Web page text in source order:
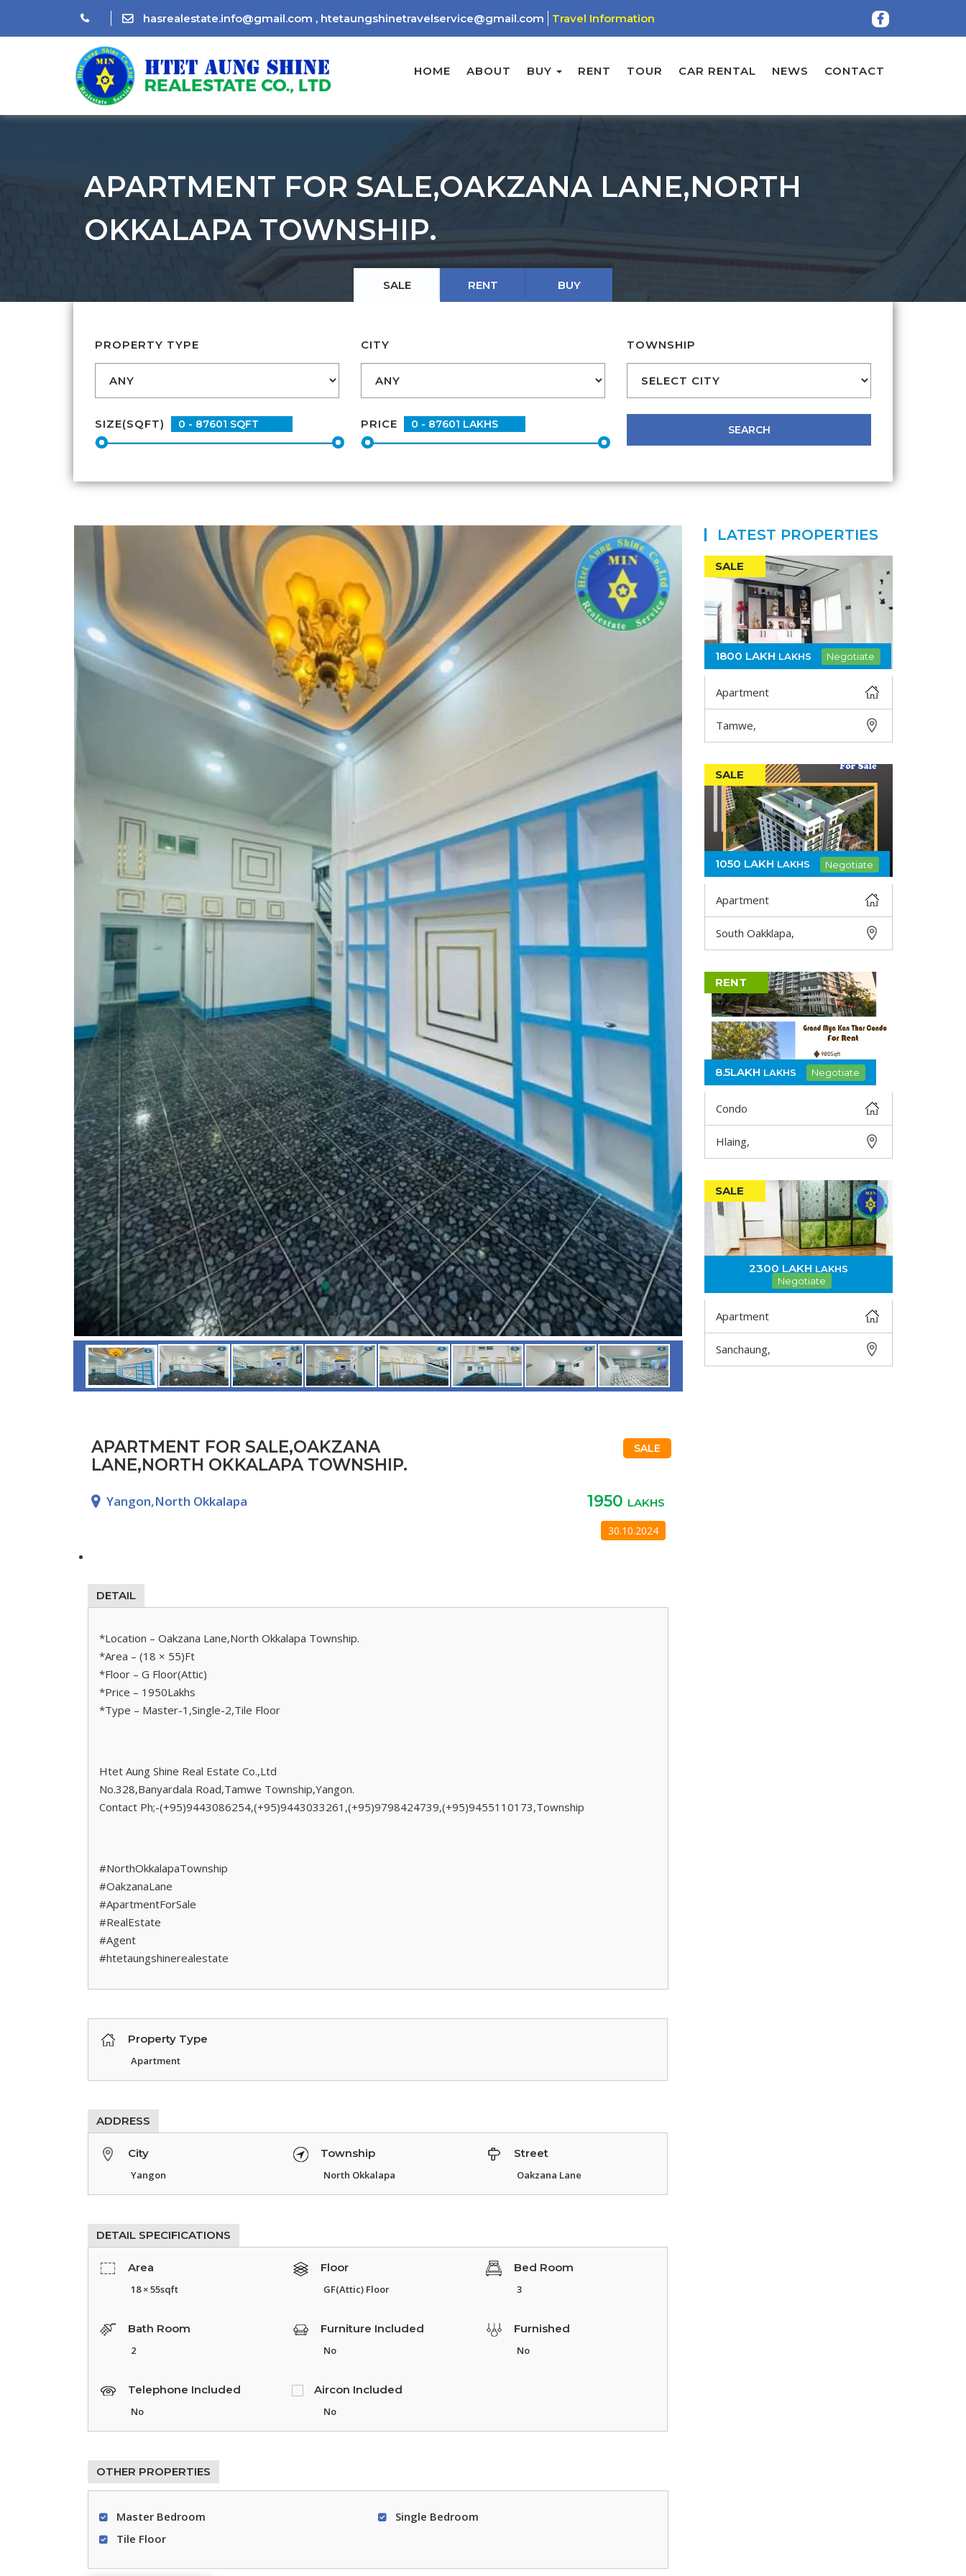
hasrealestate.info@gmail.com , htetaungshinetravelservice@gmail.com Travel Information
HOME ABOUT BUY RENT TOUR CAR RENTAL NEWS CONTACT
APARTMENT FOR SALE,OAKZANA LANE,NORTH
OKKALAPA TOWNSHIP.
SALE RENT BUY
PROPERTY TYPE CITY TOWNSHIP
SIZE(SQFT) PRICE
APARTMENT FOR SALE,OAKZANA
LANE,NORTH OKKALAPA TOWNSHIP.
SALE
Yangon,North Okkalapa 1950 LAKHS
30.10.2024
DETAIL
*Location – Oakzana Lane,North Okkalapa Township.
*Area – (18 × 55)Ft
*Floor – G Floor(Attic)
*Price – 1950Lakhs
*Type – Master-1,Single-2,Tile Floor
Htet Aung Shine Real Estate Co.,Ltd
No.328,Banyardala Road,Tamwe Township,Yangon.
Contact Ph;-(+95)9443086254,(+95)9443033261,(+95)9798424739,(+95)9455110173,Township
#NorthOkkalapaTownship
#OakzanaLane
#ApartmentForSale
#RealEstate
#Agent
#htetaungshinerealestate
Property Type
Apartment
ADDRESS
City
Yangon
Township
North Okkalapa
Street
Oakzana Lane
DETAIL SPECIFICATIONS
Area
18 × 55sqft
Floor
GF(Attic) Floor
Bed Room
3
Bath Room
2
Furniture Included
No
Furnished
No
Telephone Included
No
Aircon Included
No
OTHER PROPERTIES
Master Bedroom
Single Bedroom
Tile Floor
LATEST PROPERTIES
SALE
1800 LAKH LAKHS Negotiate
Apartment
Tamwe,
SALE
DETAIL
1050 LAKH LAKHS Negotiate
Apartment
South Oakklapa,
RENT
8.5LAKH LAKHS Negotiate
Condo
Hlaing,
SALE
2300 LAKH LAKHS
Negotiate
Apartment
Sanchaung,